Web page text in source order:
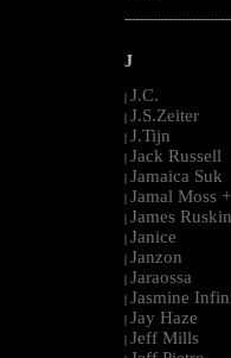
J
| J.C.
| J.S.Zeiter
| J.Tijn
| Jack Russell
| Jamaica Suk
| Jamal Moss
| James Ruskin
| Janice
| Janzon
| Jaraossa
| Jasmine
| Jay Haze
| Jeff Mills